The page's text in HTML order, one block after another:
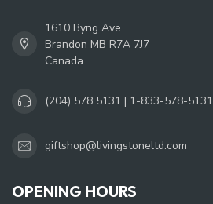
1610 Byng Ave.
Brandon MB R7A 7J7
Canada
(204) 578 5131 | 1-833-578-5131
giftshop@livingstoneltd.com
OPENING HOURS